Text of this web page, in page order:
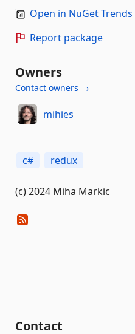
Open in NuGet Trends
Report package
Owners
Contact owners →
mihies
c# redux
(c) 2024 Miha Markic
Contact